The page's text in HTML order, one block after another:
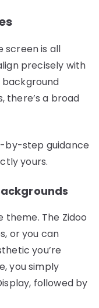
screen is all
precisely with
there’s a broad
by-step guidance
yours.
theme. The Zidoo
or you can
you’re
you simply
followed by